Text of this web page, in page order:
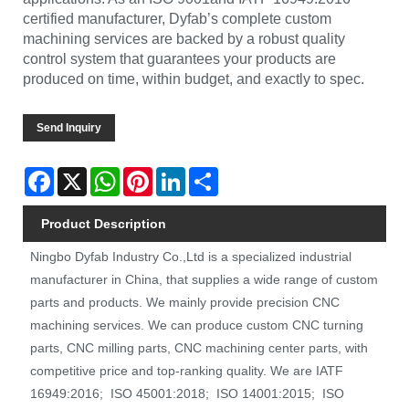
certified manufacturer, Dyfab’s complete custom
machining services are backed by a robust quality
control system that guarantees your products are
produced on time, within budget, and exactly to spec.
Send Inquiry
Facebook
X WhatsAppPinterestLinkedIn
Product Description
Ningbo Dyfab Industry Co.,Ltd is a specialized industrial
manufacturer in China, that supplies a wide range of custom
parts and products. We mainly provide precision CNC
machining services. We can produce custom CNC turning
parts, CNC milling parts, CNC machining center parts, with
competitive price and top-ranking quality. We are IATF
16949:2016; ISO 45001:2018; ISO 14001:2015; ISO